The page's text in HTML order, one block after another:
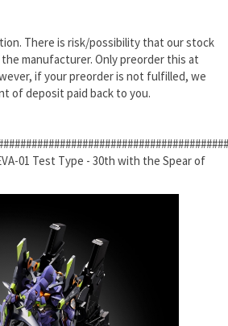
There is risk/possibility that our stock
manufacturer. Only preorder this at
if your preorder is not fulfilled, we
of deposit paid back to you.
01 Test Type - 30th with the Spear of